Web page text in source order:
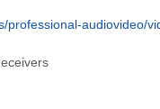
professional-audiovideo/